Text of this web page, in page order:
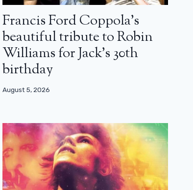
Bruno Salomone is dead: the actor
March 15, 2026
Francis Ford Coppola’s
beautiful tribute to Robin
Williams for Jack’s 30th
birthday
August 5, 2026